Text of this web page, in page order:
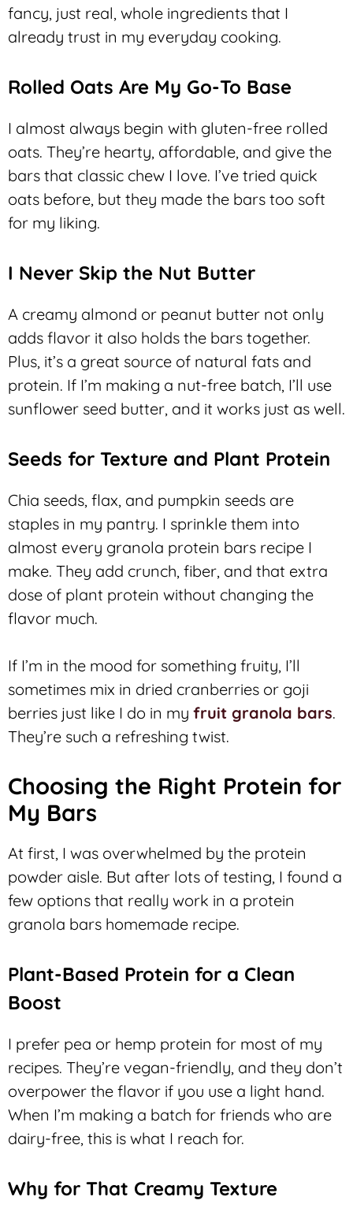
fancy, just real, whole ingredients that I
already trust in my everyday cooking.
Rolled Oats Are My Go-To Base
I almost always begin with gluten-free rolled
oats. They’re hearty, affordable, and give the
bars that classic chew I love. I’ve tried quick
oats before, but they made the bars too soft
for my liking.
I Never Skip the Nut Butter
A creamy almond or peanut butter not only
adds flavor it also holds the bars together.
Plus, it’s a great source of natural fats and
protein. If I’m making a nut-free batch, I’ll use
sunflower seed butter, and it works just as well.
Seeds for Texture and Plant Protein
Chia seeds, flax, and pumpkin seeds are
staples in my pantry. I sprinkle them into
almost every granola protein bars recipe I
make. They add crunch, fiber, and that extra
dose of plant protein without changing the
flavor much.
If I’m in the mood for something fruity, I’ll
sometimes mix in dried cranberries or goji
berries just like I do in my fruit granola bars.
They’re such a refreshing twist.
Choosing the Right Protein for
My Bars
At first, I was overwhelmed by the protein
powder aisle. But after lots of testing, I found a
few options that really work in a protein
granola bars homemade recipe.
Plant-Based Protein for a Clean
Boost
I prefer pea or hemp protein for most of my
recipes. They’re vegan-friendly, and they don’t
overpower the flavor if you use a light hand.
When I’m making a batch for friends who are
dairy-free, this is what I reach for.
Why for That Creamy Texture